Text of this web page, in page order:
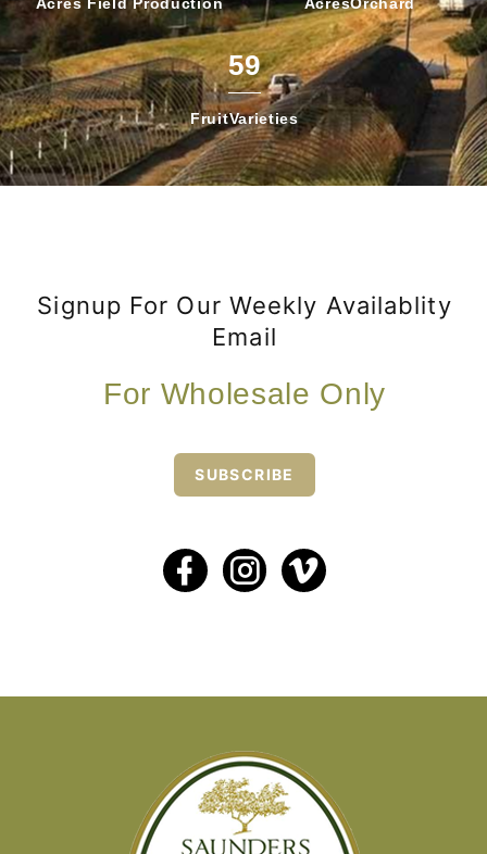
Acres FieldProduction AcresOrchard
59
FruitVarieties
Signup For Our Weekly Availablity
Email
For Wholesale Only
SUBSCRIBE